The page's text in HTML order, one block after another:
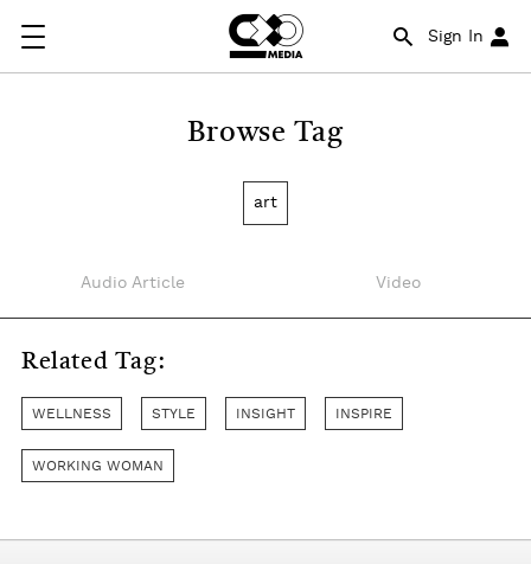
Sign In
Browse Tag
art
Audio Article Video
Related Tag:
WELLNESS STYLE INSIGHT INSPIRE
WORKING WOMAN